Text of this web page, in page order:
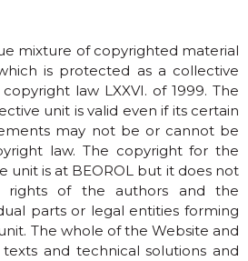
mixture of copyrighted material
is protected as a collective
law LXXVI. of 1999. The
unit is valid even if its certain
may not be or cannot be
law. The copyright for the
unit is at BEOROL but it does not
rights of the authors and the
parts or legal entities forming
The whole of the Website and
and technical solutions and